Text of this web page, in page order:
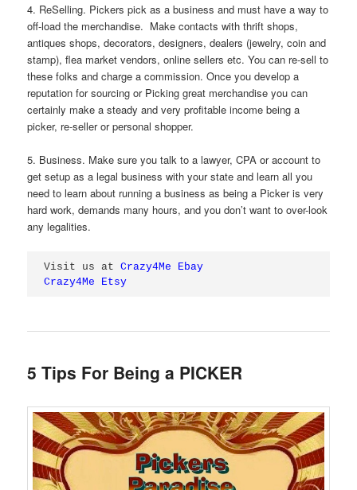
4. ReSelling. Pickers pick as a business and must have a way to
off-load the merchandise. Make contacts with thrift shops,
antiques shops, decorators, designers, dealers (jewelry, coin and
stamp), flea market vendors, online sellers etc. You can re-sell to
these folks and charge a commission. Once you develop a
reputation for sourcing or Picking great merchandise you can
certainly make a steady and very profitable income being a
picker, re-seller or personal shopper.
5. Business. Make sure you talk to a lawyer, CPA or account to
get setup as a legal business with your state and learn all you
need to learn about running a business as being a Picker is very
hard work, demands many hours, and you don’t want to over-look
any legalities.
Visit us at Crazy4Me Ebay
Crazy4Me Etsy
5 Tips For Being a PICKER